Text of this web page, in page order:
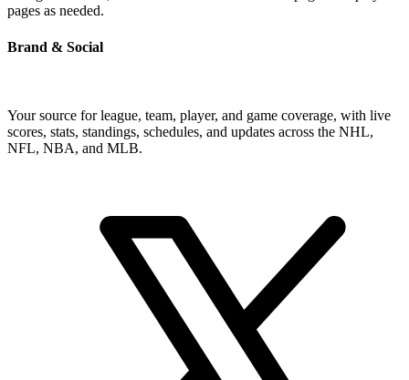
pages as needed.
Brand & Social
Your source for league, team, player, and game coverage, with live
scores, stats, standings, schedules, and updates across the NHL,
NFL, NBA, and MLB.